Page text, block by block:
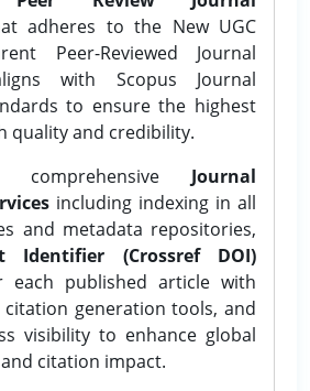
adheres to the New UGC
Peer-Reviewed Journal
with Scopus Journal
to ensure the highest
quality and credibility.
comprehensive Journal
including indexing in all
and metadata repositories,
Identifier (Crossref DOI)
each published article with
citation generation tools, and
visibility to enhance global
citation impact.